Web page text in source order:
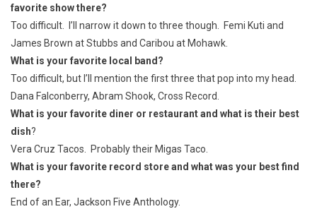
favorite show there?
Too difficult. I’ll narrow it down to three though. Femi Kuti and
James Brown at Stubbs and Caribou at Mohawk.
What is your favorite local band?
Too difficult, but I’ll mention the first three that pop into my head.
Dana Falconberry, Abram Shook, Cross Record.
What is your favorite diner or restaurant and what is their best
dish?
Vera Cruz Tacos. Probably their Migas Taco.
What is your favorite record store and what was your best find
there?
End of an Ear, Jackson Five Anthology.